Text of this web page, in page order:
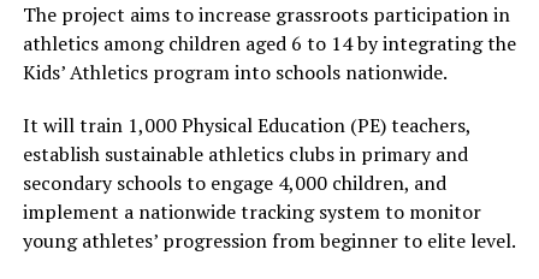
The project aims to increase grassroots participation in
athletics among children aged 6 to 14 by integrating the
Kids’ Athletics program into schools nationwide.
It will train 1,000 Physical Education (PE) teachers,
establish sustainable athletics clubs in primary and
secondary schools to engage 4,000 children, and
implement a nationwide tracking system to monitor
young athletes’ progression from beginner to elite level.